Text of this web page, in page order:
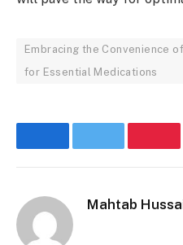
Embracing the Convenience
for Essential Medications
FacebookTwitter
Mahtab